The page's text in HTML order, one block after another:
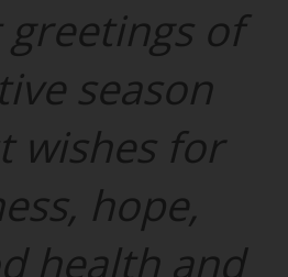
greetings of
season
wishes for
hope,
health and